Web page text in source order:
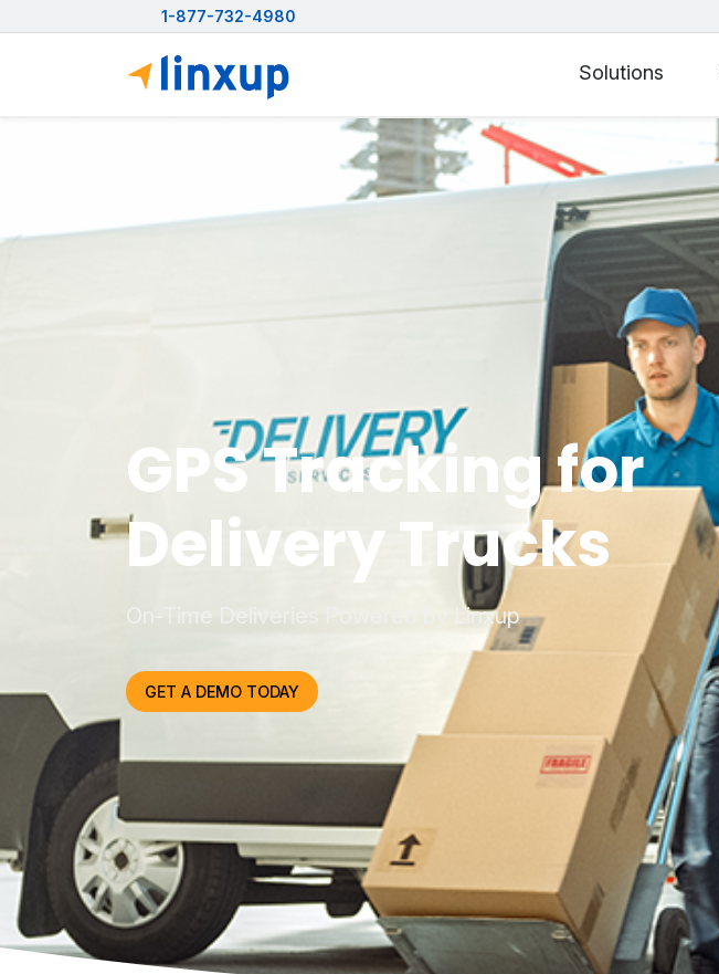
1-877-732-4980
Solutions
GPS Tracking for
Delivery Trucks
On-Time Deliveries Powered by Linxup
GET A DEMO TODAY